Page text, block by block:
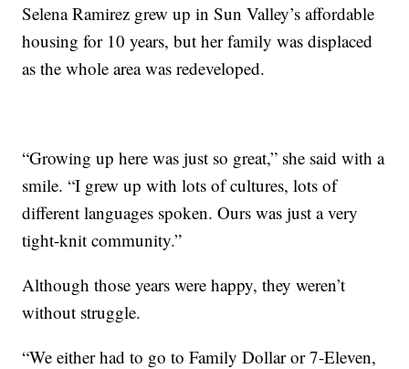
Selena Ramirez grew up in Sun Valley’s affordable
housing for 10 years, but her family was displaced
as the whole area was redeveloped.
“Growing up here was just so great,” she said with a
smile. “I grew up with lots of cultures, lots of
different languages spoken. Ours was just a very
tight-knit community.”
Although those years were happy, they weren’t
without struggle.
“We either had to go to Family Dollar or 7-Eleven,